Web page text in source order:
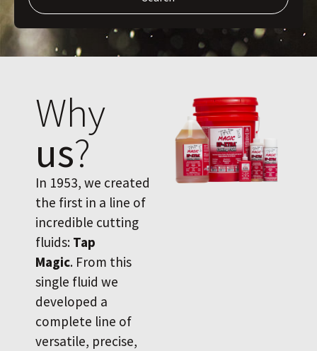
Why
us?
In 1953, we created
the first in a line of
incredible cutting
fluids: Tap
Magic. From this
single fluid we
developed a
complete line of
versatile, precise,